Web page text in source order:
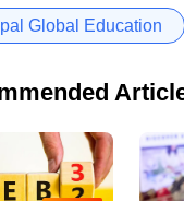
Global Education